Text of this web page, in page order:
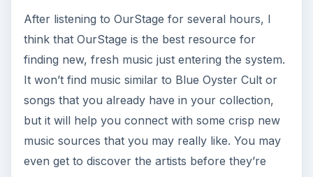
communicating online. One method of anonymity
is getting “lost in the crowd.” Here we’ll show you
KEEP EXPLORING
More from Tech